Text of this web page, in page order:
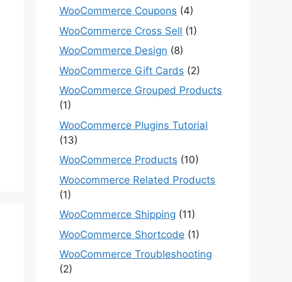
WooCommerce Coupons (4)
WooCommerce Cross Sell (1)
WooCommerce Design (8)
WooCommerce Gift Cards (2)
WooCommerce Grouped Products
(1)
WooCommerce Plugins Tutorial
(13)
WooCommerce Products (10)
Woocommerce Related Products
(1)
WooCommerce Shipping (11)
WooCommerce Shortcode (1)
WooCommerce Troubleshooting
(2)